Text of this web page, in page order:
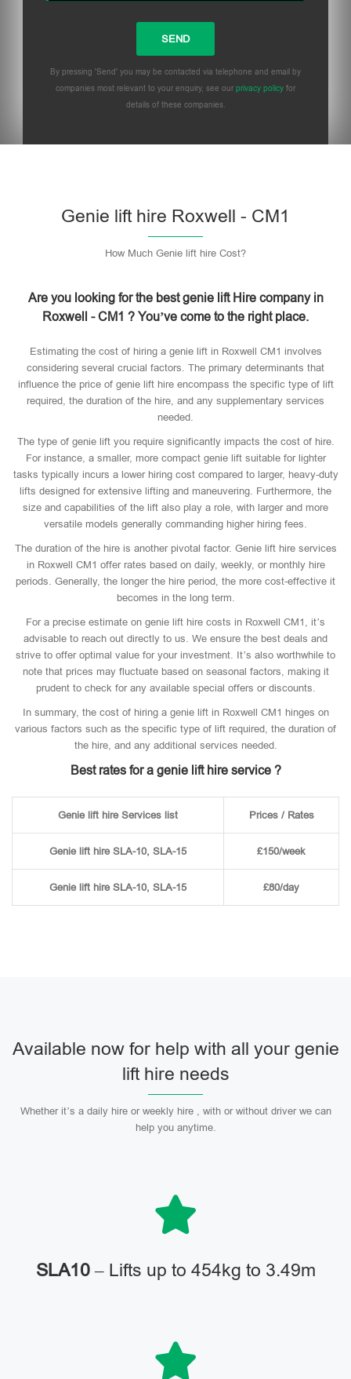
By pressing 'Send' you may be contacted via telephone and email by
companies most relevant to your enquiry, see our privacy policy for
details of these companies.
Genie lift hire Roxwell - CM1
How Much Genie lift hire Cost?
Are you looking for the best genie lift Hire company in
Roxwell - CM1 ? You’ve come to the right place.
Estimating the cost of hiring a genie lift in Roxwell CM1 involves
considering several crucial factors. The primary determinants that
influence the price of genie lift hire encompass the specific type of lift
required, the duration of the hire, and any supplementary services
needed.
The type of genie lift you require significantly impacts the cost of hire.
For instance, a smaller, more compact genie lift suitable for lighter
tasks typically incurs a lower hiring cost compared to larger, heavy-duty
lifts designed for extensive lifting and maneuvering. Furthermore, the
size and capabilities of the lift also play a role, with larger and more
versatile models generally commanding higher hiring fees.
The duration of the hire is another pivotal factor. Genie lift hire services
in Roxwell CM1 offer rates based on daily, weekly, or monthly hire
periods. Generally, the longer the hire period, the more cost-effective it
becomes in the long term.
For a precise estimate on genie lift hire costs in Roxwell CM1, it’s
advisable to reach out directly to us. We ensure the best deals and
strive to offer optimal value for your investment. It’s also worthwhile to
note that prices may fluctuate based on seasonal factors, making it
prudent to check for any available special offers or discounts.
In summary, the cost of hiring a genie lift in Roxwell CM1 hinges on
various factors such as the specific type of lift required, the duration of
the hire, and any additional services needed.
Best rates for a genie lift hire service ?
Genie lift hire Services list Prices / Rates
Genie lift hire SLA-10, SLA-15 £150/week
Genie lift hire SLA-10, SLA-15 £80/day
Available now for help with all your genie
lift hire needs
Whether it’s a daily hire or weekly hire , with or without driver we can
help you anytime.
SLA10– Lifts up to 454kg to 3.49m